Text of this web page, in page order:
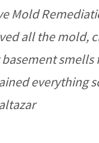
Mold
all the mold,
smells
everything